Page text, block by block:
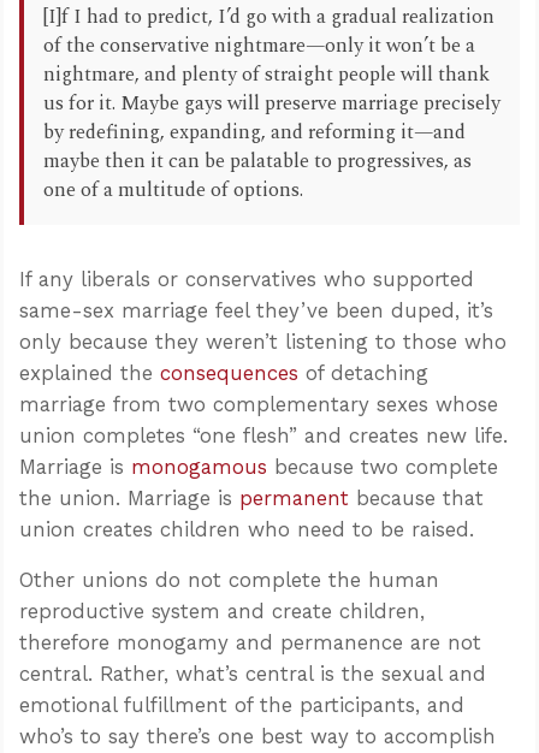
[I]f I had to predict, I’d go with a gradual realization
of the conservative nightmare—only it won’t be a
nightmare, and plenty of straight people will thank
us for it. Maybe gays will preserve marriage precisely
by redefining, expanding, and reforming it—and
maybe then it can be palatable to progressives, as
one of a multitude of options.
If any liberals or conservatives who supported
same-sex marriage feel they’ve been duped, it’s
only because they weren’t listening to those who
explained the consequences of detaching
marriage from two complementary sexes whose
union completes “one flesh” and creates new life.
Marriage is monogamous because two complete
the union. Marriage is permanent because that
union creates children who need to be raised.
Other unions do not complete the human
reproductive system and create children,
therefore monogamy and permanence are not
central. Rather, what’s central is the sexual and
emotional fulfillment of the participants, and
who’s to say there’s one best way to accomplish